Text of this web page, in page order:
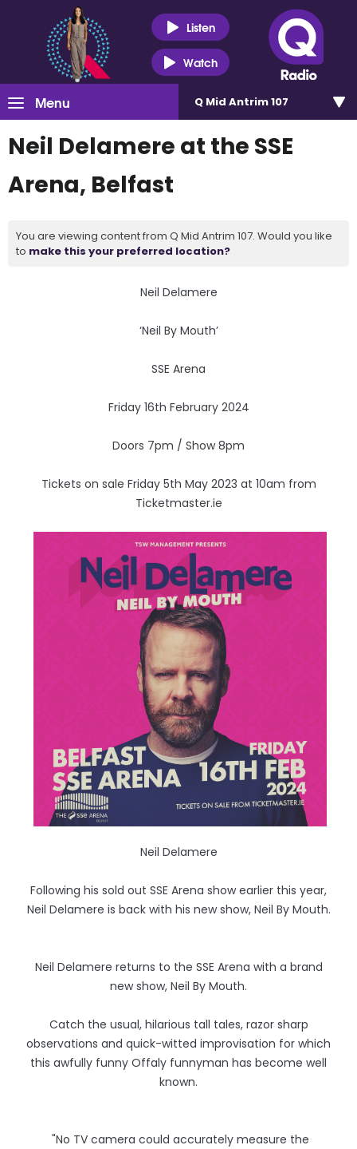
Listen
Watch
Menu Q Mid Antrim 107
Neil Delamere at the SSE
Arena, Belfast
You are viewing content from Q Mid Antrim 107. Would you like
to make this your preferred location?
Neil Delamere
‘Neil By Mouth’
SSE Arena
Friday 16th February 2024
Doors 7pm / Show 8pm
Tickets on sale Friday 5th May 2023 at 10am from
Ticketmaster.ie
Neil Delamere
Following his sold out SSE Arena show earlier this year,
Neil Delamere is back with his new show, Neil By Mouth.
Neil Delamere returns to the SSE Arena with a brand
new show, Neil By Mouth.
Catch the usual, hilarious tall tales, razor sharp
observations and quick-witted improvisation for which
this awfully funny Offaly funnyman has become well
known.
"No TV camera could accurately measure the